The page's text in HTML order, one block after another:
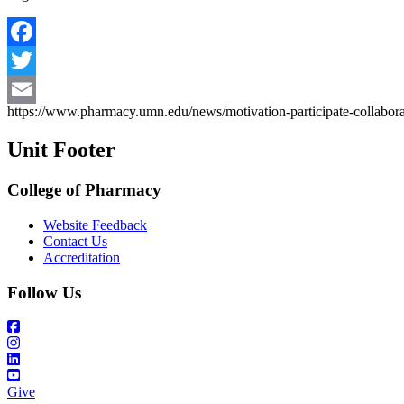
Facebook
Twitter
Email
https://www.pharmacy.umn.edu/news/motivation-participate-
Unit Footer
College of Pharmacy
Website Feedback
Contact Us
Accreditation
Follow Us
Give